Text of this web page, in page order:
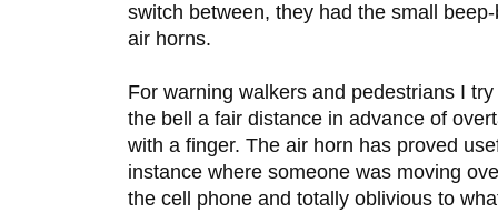
switch between, they had the small
air horns.
For warning walkers and pedestrians I
the bell a fair distance in advance of
with a finger. The air horn has proved
instance where someone was moving
the cell phone and totally oblivious to